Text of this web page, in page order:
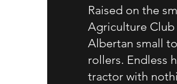
Raised on the
Agriculture Club
Albertan small
rollers. Endless
tractor with